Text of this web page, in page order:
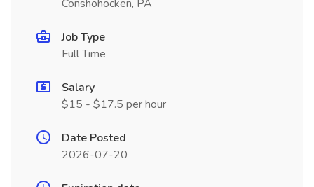
Conshohocken, PA
Job Type
Full Time
Salary
$15 - $17.5 per hour
Date Posted
2026-07-20